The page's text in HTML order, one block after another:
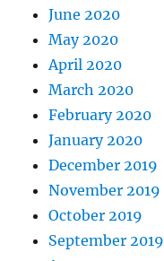
June 2020
May 2020
April 2020
March 2020
February 2020
January 2020
December 2019
November 2019
October 2019
September 2019